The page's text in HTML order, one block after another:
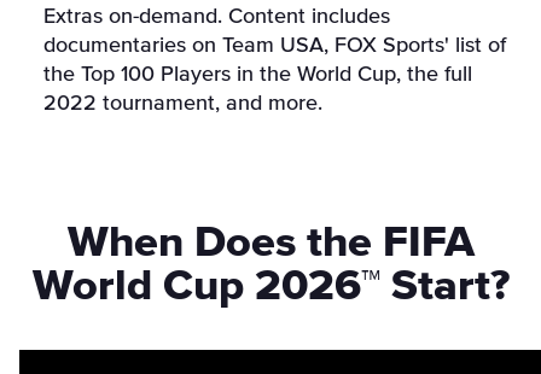
Extras on-demand. Content includes
documentaries on Team USA, FOX Sports' list of
the Top 100 Players in the World Cup, the full
2022 tournament, and more.
When Does the FIFA
World Cup 2026™ Start?